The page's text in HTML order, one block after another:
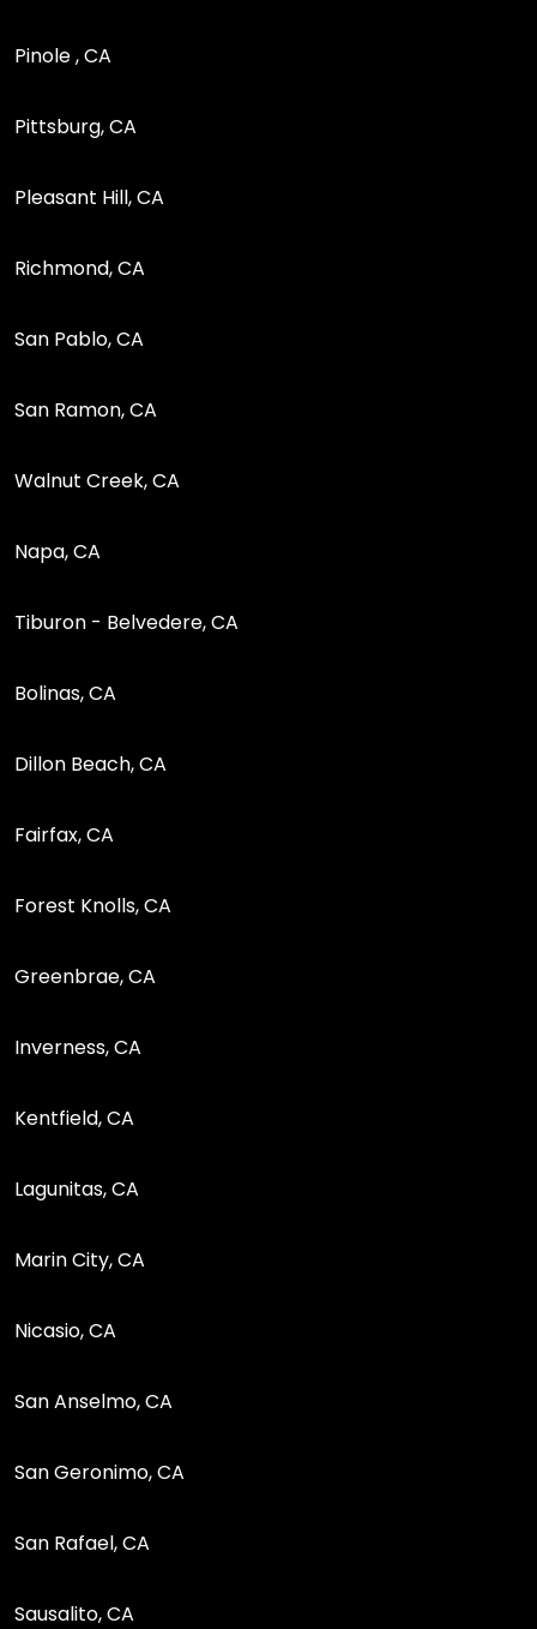
Pinole , CA
Pittsburg, CA
Pleasant Hill, CA
Richmond, CA
San Pablo, CA
San Ramon, CA
Walnut Creek, CA
Napa, CA
Tiburon - Belvedere, CA
Bolinas, CA
Dillon Beach, CA
Fairfax, CA
Forest Knolls, CA
Greenbrae, CA
Inverness, CA
Kentfield, CA
Lagunitas, CA
Marin City, CA
Nicasio, CA
San Anselmo, CA
San Geronimo, CA
San Rafael, CA
Sausalito, CA